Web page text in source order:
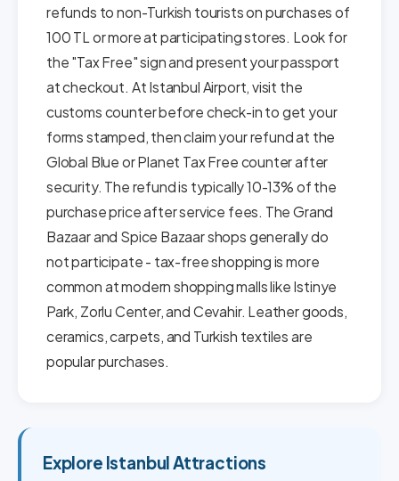
refunds to non-Turkish tourists on purchases of
100 TL or more at participating stores. Look for
the "Tax Free" sign and present your passport
at checkout. At Istanbul Airport, visit the
customs counter before check-in to get your
forms stamped, then claim your refund at the
Global Blue or Planet Tax Free counter after
security. The refund is typically 10-13% of the
purchase price after service fees. The Grand
Bazaar and Spice Bazaar shops generally do
not participate - tax-free shopping is more
common at modern shopping malls like Istinye
Park, Zorlu Center, and Cevahir. Leather goods,
ceramics, carpets, and Turkish textiles are
popular purchases.
Explore Istanbul Attractions